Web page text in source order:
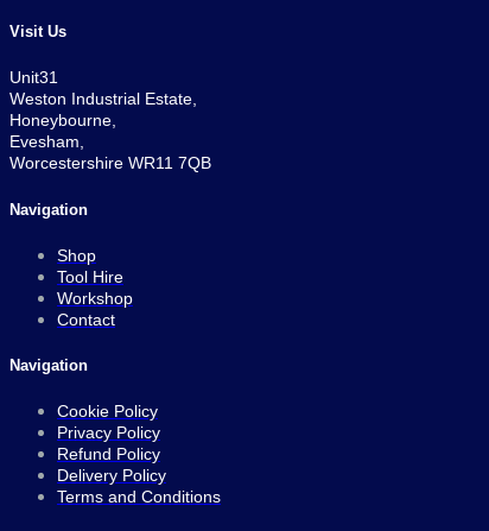
Visit Us
Unit31
Weston Industrial Estate,
Honeybourne,
Evesham,
Worcestershire WR11 7QB
Navigation
Shop
Tool Hire
Workshop
Contact
Navigation
Cookie Policy
Privacy Policy
Refund Policy
Delivery Policy
Terms and Conditions